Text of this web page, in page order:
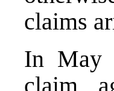
claims
In May
claim